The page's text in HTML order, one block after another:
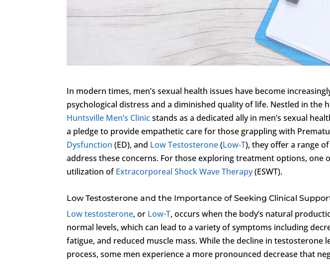
In modern times, men’s sexual health issues have become
psychological distress and a diminished quality of life. Nestled in the
Huntsville Men’s Clinicstands as a dedicated ally in men’s sexual
a pledge to provide empathetic care for those grappling with
Dysfunction (ED), and Low Testosterone(Low-T), they offer a range
address these concerns. For those exploring treatment options, one
utilization ofExtracorporeal Shock Wave Therapy(ESWT).
Low Testosterone and the Importance of Seeking Clinical
Low testosterone, or Low-T, occurs when the body’s natural
normal levels, which can lead to a variety of symptoms including
fatigue, and reduced muscle mass. While the decline in testosterone
process, some men experience a more pronounced decrease that